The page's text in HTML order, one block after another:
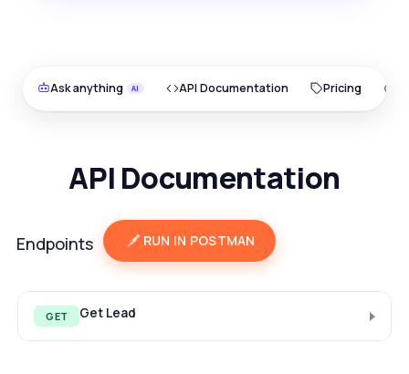
Ask anything API Documentation Pricing
API Documentation
Endpoints RUN IN POSTMAN
GET Get Lead